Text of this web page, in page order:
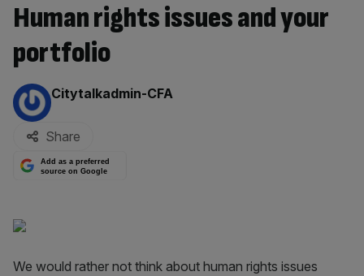
Human rights issues and your
portfolio
By:
Citytalkadmin-CFA
Share
Add as a preferred
source on Google
We would rather not think about human rights issues